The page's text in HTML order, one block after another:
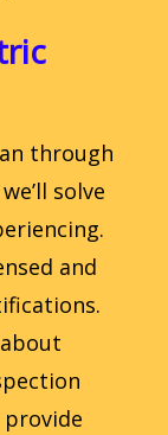
through
solve
and